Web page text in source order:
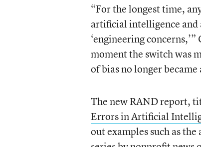
“For the longest time,
artificial intelligence and
‘engineering
moment the switch was
of bias no longer
The new RAND report,
Errors in Artificial
out examples such as